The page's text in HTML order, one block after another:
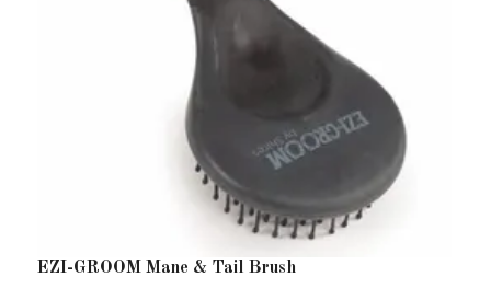
EZI-GROOM Mane & Tail Brush